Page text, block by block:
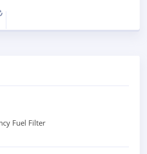
Compare
Fuel Filter